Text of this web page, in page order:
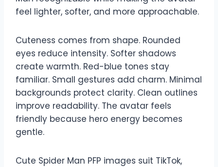
feel lighter, softer, and more approachable.
Cuteness comes from shape. Rounded
eyes reduce intensity. Softer shadows
create warmth. Red-blue tones stay
familiar. Small gestures add charm. Minimal
backgrounds protect clarity. Clean outlines
improve readability. The avatar feels
friendly because hero energy becomes
gentle.
Cute Spider Man PFP images suit TikTok,